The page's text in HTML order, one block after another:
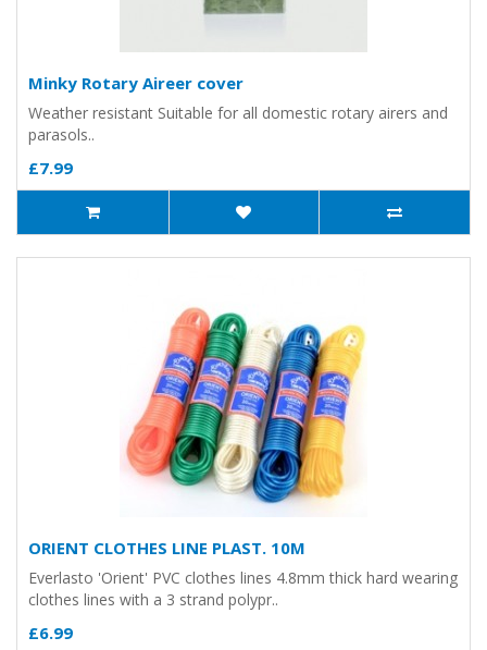
Minky Rotary Aireer cover
Weather resistant Suitable for all domestic rotary airers and
parasols..
£7.99
ORIENT CLOTHES LINE PLAST. 10M
Everlasto 'Orient' PVC clothes lines 4.8mm thick hard wearing
clothes lines with a 3 strand polypr..
£6.99